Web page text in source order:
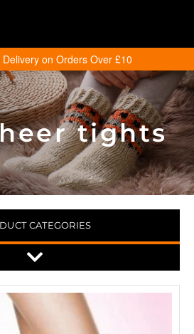
on Orders Over £10
tights
CATEGORIES